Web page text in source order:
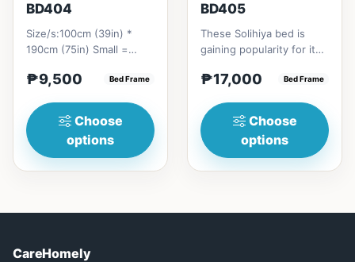
BD404
Size/s:100cm (39in) *
190cm (75in) Small =
Pull-Up&nbsp;=
₱9,500 Bed Frame
Choose
options
BD405
These Solihiya bed is
gaining popularity for its
beauty, and timel...
₱17,000 Bed Frame
Choose
options
CareHomely